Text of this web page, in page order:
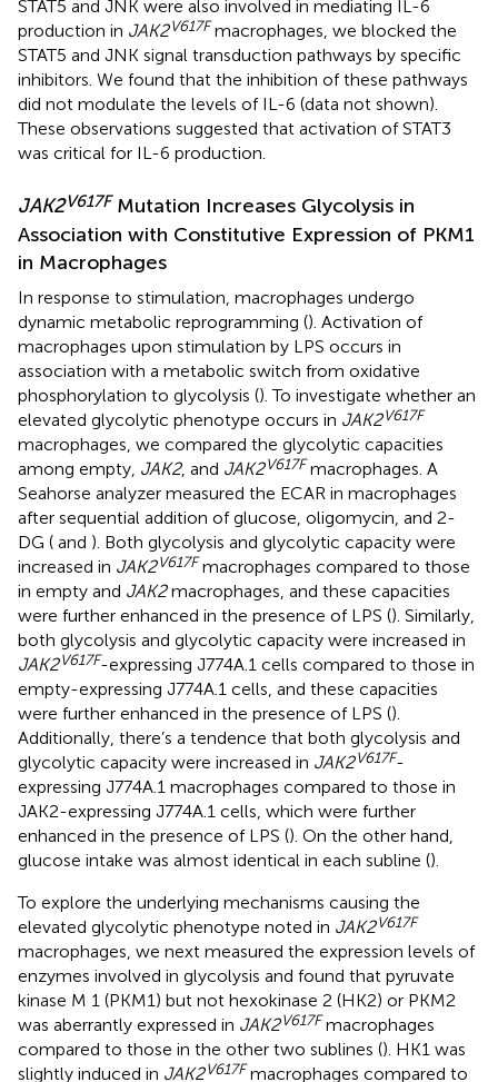
STAT5 and JNK were also involved in mediating IL-6
production in JAK2V617F macrophages, we blocked the
STAT5 and JNK signal transduction pathways by specific
inhibitors. We found that the inhibition of these pathways
did not modulate the levels of IL-6 (data not shown).
These observations suggested that activation of STAT3
was critical for IL-6 production.
JAK2V617FMutation Increases Glycolysis in
Association with Constitutive Expression of PKM1
in Macrophages
In response to stimulation, macrophages undergo
dynamic metabolic reprogramming (). Activation of
macrophages upon stimulation by LPS occurs in
association with a metabolic switch from oxidative
phosphorylation to glycolysis (). To investigate whether an
elevated glycolytic phenotype occurs in JAK2V617F
macrophages, we compared the glycolytic capacities
among empty, JAK2, and JAK2V617F macrophages. A
Seahorse analyzer measured the ECAR in macrophages
after sequential addition of glucose, oligomycin, and 2-
DG ( and ). Both glycolysis and glycolytic capacity were
increased in JAK2V617F macrophages compared to those
in empty and JAK2macrophages, and these capacities
were further enhanced in the presence of LPS (). Similarly,
both glycolysis and glycolytic capacity were increased in
JAK2V617F-expressing J774A.1 cells compared to those in
empty-expressing J774A.1 cells, and these capacities
were further enhanced in the presence of LPS ().
Additionally, there’s a tendence that both glycolysis and
glycolytic capacity were increased in JAK2V617F-
expressing J774A.1 macrophages compared to those in
JAK2-expressing J774A.1 cells, which were further
enhanced in the presence of LPS (). On the other hand,
glucose intake was almost identical in each subline ().
To explore the underlying mechanisms causing the
elevated glycolytic phenotype noted in JAK2V617F
macrophages, we next measured the expression levels of
enzymes involved in glycolysis and found that pyruvate
kinase M 1 (PKM1) but not hexokinase 2 (HK2) or PKM2
was aberrantly expressed in JAK2V617F macrophages
compared to those in the other two sublines (). HK1 was
slightly induced in JAK2V617F macrophages compared to